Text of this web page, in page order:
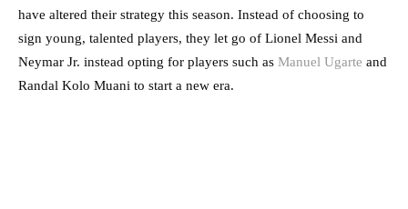
have altered their strategy this season. Instead of choosing to
sign young, talented players, they let go of Lionel Messi and
Neymar Jr. instead opting for players such as Manuel Ugarte and
Randal Kolo Muani to start a new era.